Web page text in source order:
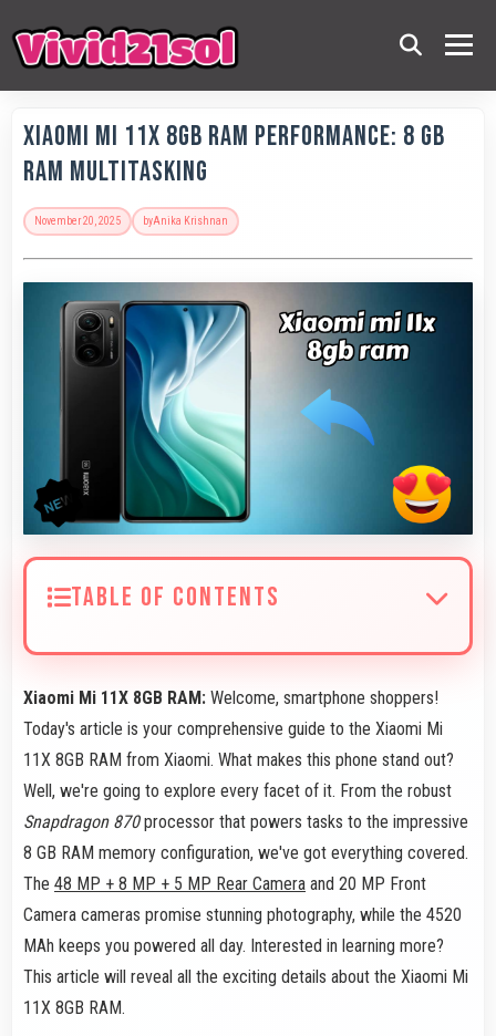
Xiaomi Mi 11X 8GB RAM Performance: 8 GB
RAM Multitasking
November 20, 2025 byAnika Krishnan
TABLE OF CONTENTS
Xiaomi Mi 11X 8GB RAM: Welcome, smartphone shoppers!
Today's article is your comprehensive guide to the Xiaomi Mi
11X 8GB RAM from Xiaomi. What makes this phone stand out?
Well, we're going to explore every facet of it. From the robust
Snapdragon 870processor that powers tasks to the impressive
8 GB RAM memory configuration, we've got everything covered.
The 48 MP + 8 MP + 5 MP Rear Camera and 20 MP Front
Camera cameras promise stunning photography, while the 4520
MAh keeps you powered all day. Interested in learning more?
This article will reveal all the exciting details about the Xiaomi Mi
11X 8GB RAM.